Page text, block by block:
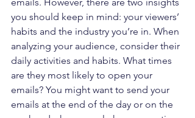
you should keep in mind: your viewers’
habits and the industry you’re in. When
analyzing your audience, consider their
daily activities and habits. What times
are they most likely to open your
emails? You might want to send your
emails at the end of the day or on the